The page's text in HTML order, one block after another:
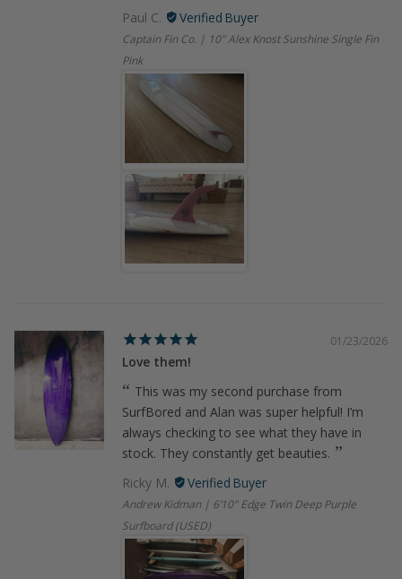
Paul C.
Captain Fin Co. | 10" Alex Knost Sunshine Single Fin
Pink
01/23/2026
Love them!
This was my second purchase from
SurfBored and Alan was super helpful! I’m
always checking to see what they have in
stock. They constantly get beauties.
Ricky M.
Andrew Kidman | 6’10" Edge Twin Deep Purple
Surfboard (USED)